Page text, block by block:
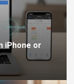
iPhone or